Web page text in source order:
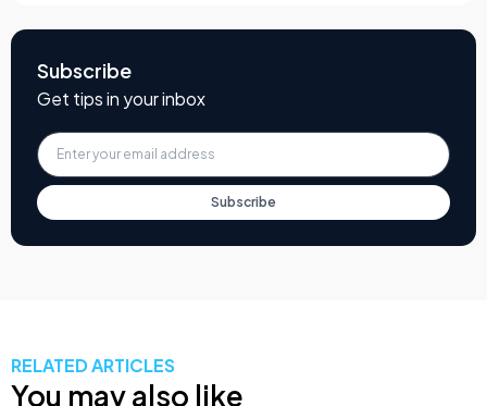
Subscribe
Get tips in your inbox
Subscribe
RELATED ARTICLES
You may also like